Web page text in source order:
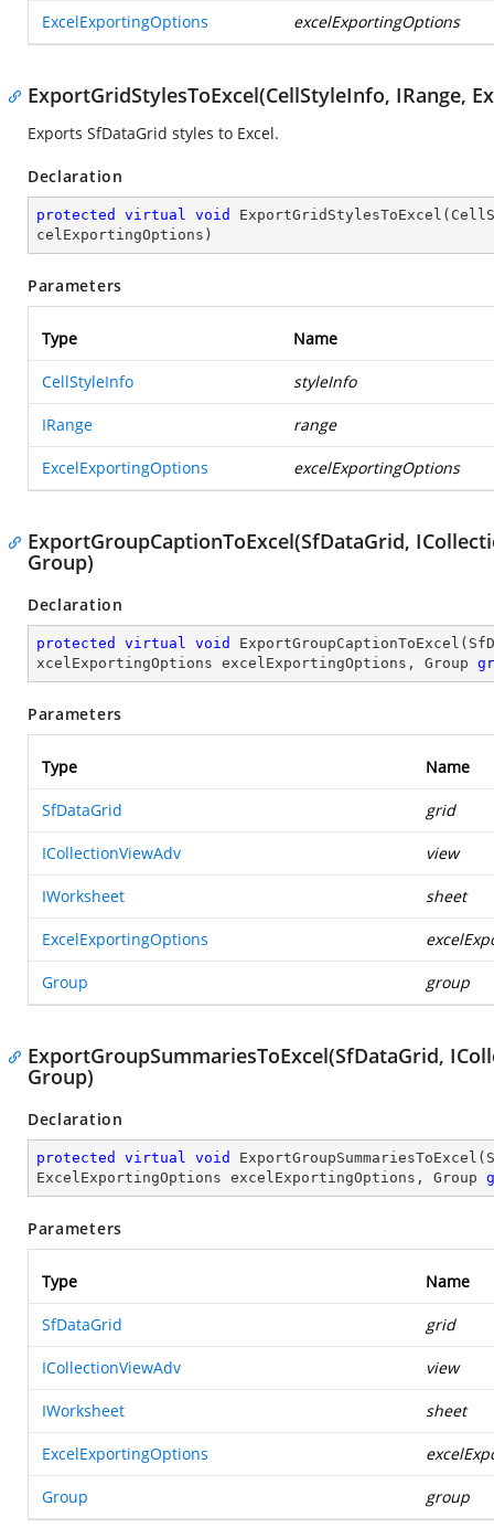
ExcelExportingOptions excelExportingOptions
ExportGridStylesToExcel(CellStyleInfo, IRange,
Exports SfDataGrid styles to Excel.
Declaration
protected virtual void ExportGridStylesToExcel (
celExportingOptions )
Parameters
Type Name
CellStyleInfo styleInfo
IRange range
ExcelExportingOptions excelExportingOptions
ExportGroupCaptionToExcel(SfDataGrid,
Group)
Declaration
protected virtual void ExportGroupCaptionToExcel (
xcelExportingOptions excelExportingOptions, Group
Parameters
Type Name
SfDataGrid grid
ICollectionViewAdv view
IWorksheet sheet
ExcelExportingOptions
Group group
ExportGroupSummariesToExcel(SfDataGrid,
Group)
Declaration
protected virtual void ExportGroupSummariesToExcel (
ExcelExportingOptions excelExportingOptions, Group
Parameters
Type Name
SfDataGrid grid
ICollectionViewAdv view
IWorksheet sheet
ExcelExportingOptions
Group group